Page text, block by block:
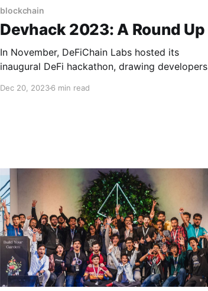
blockchain
Devhack 2023: A Round Up
In November, DeFiChain Labs hosted its
inaugural DeFi hackathon, drawing developers
future and build decentralized finance (DeFi)
Dec 20, 20236 min read